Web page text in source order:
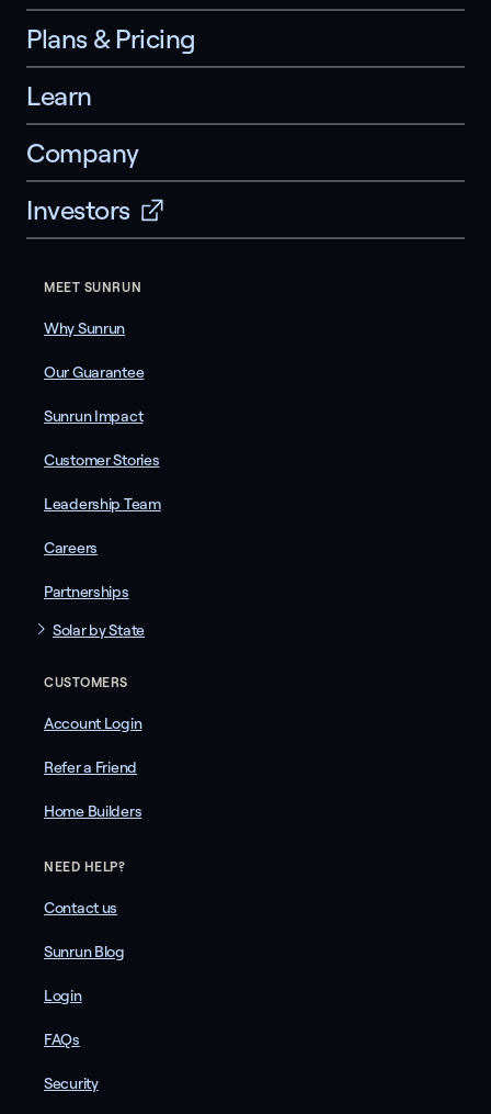
Plans & Pricing
Learn
Company
Investors
MEET SUNRUN
Why Sunrun
Our Guarantee
Sunrun Impact
Customer Stories
Leadership Team
Careers
Partnerships
Solar by State
CUSTOMERS
Account Login
Refer a Friend
Home Builders
NEED HELP?
Contact us
Sunrun Blog
Login
FAQs
Security